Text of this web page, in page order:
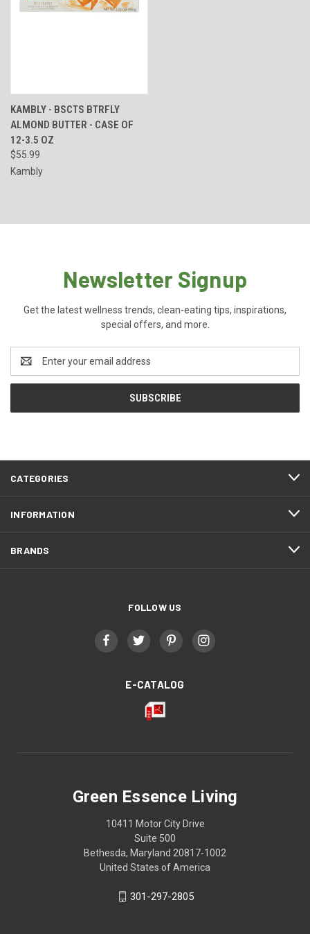
KAMBLY - BSCTS BTRFLY
ALMOND BUTTER - CASE OF
12-3.5 OZ
$55.99
Kambly
Newsletter Signup
Get the latest wellness trends, clean-eating tips, inspirations,
special offers, and more.
Address
CATEGORIES
INFORMATION
BRANDS
FOLLOW US
E-CATALOG
Green Essence Living
10411 Motor City Drive
Suite 500
Bethesda, Maryland 20817-1002
United States of America
301-297-2805